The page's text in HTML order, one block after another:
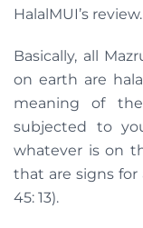
HalalMUI’s review.
Basically, all
on earth are
meaning of
subjected to
whatever is on
that are signs for
45: 13).